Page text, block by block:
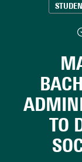
TO